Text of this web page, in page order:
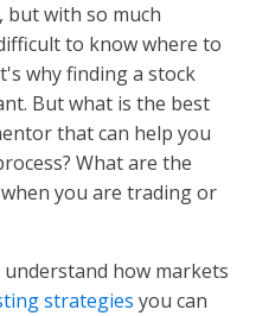
with so much
to know where to
why finding a stock
But what is the best
that can help you
What are the
you are trading or
how markets
strategies you can